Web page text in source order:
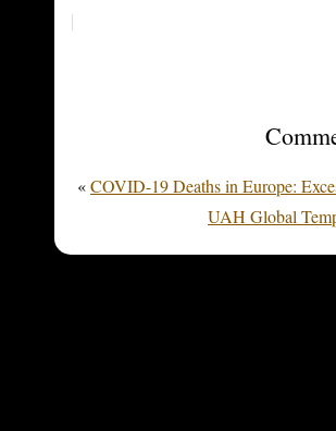
«COVID-19 Deaths in Europe:
UAH Global